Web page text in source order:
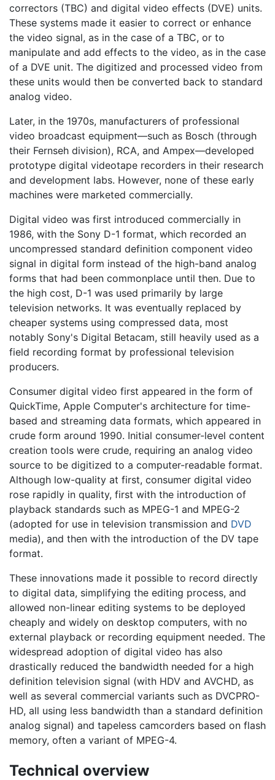
correctors (TBC) and digital video effects (DVE) units.
These systems made it easier to correct or enhance
the video signal, as in the case of a TBC, or to
manipulate and add effects to the video, as in the case
of a DVE unit. The digitized and processed video from
these units would then be converted back to standard
analog video.
Later, in the 1970s, manufacturers of professional
video broadcast equipment—such as Bosch (through
their Fernseh division), RCA, and Ampex—developed
prototype digital videotape recorders in their research
and development labs. However, none of these early
machines were marketed commercially.
Digital video was first introduced commercially in
1986, with the Sony D-1 format, which recorded an
uncompressed standard definition component video
signal in digital form instead of the high-band analog
forms that had been commonplace until then. Due to
the high cost, D-1 was used primarily by large
television networks. It was eventually replaced by
cheaper systems using compressed data, most
notably Sony's Digital Betacam, still heavily used as a
field recording format by professional television
producers.
Consumer digital video first appeared in the form of
QuickTime, Apple Computer's architecture for time-
based and streaming data formats, which appeared in
crude form around 1990. Initial consumer-level content
creation tools were crude, requiring an analog video
source to be digitized to a computer-readable format.
Although low-quality at first, consumer digital video
rose rapidly in quality, first with the introduction of
playback standards such as MPEG-1 and MPEG-2
(adopted for use in television transmission and DVD
media), and then with the introduction of the DV tape
format.
These innovations made it possible to record directly
to digital data, simplifying the editing process, and
allowed non-linear editing systems to be deployed
cheaply and widely on desktop computers, with no
external playback or recording equipment needed. The
widespread adoption of digital video has also
drastically reduced the bandwidth needed for a high
definition television signal (with HDV and AVCHD, as
well as several commercial variants such as DVCPRO-
HD, all using less bandwidth than a standard definition
analog signal) and tapeless camcorders based on flash
memory, often a variant of MPEG-4.
Technical overview